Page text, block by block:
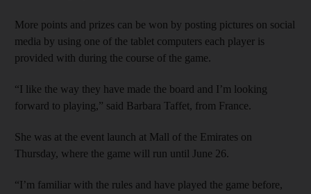
More points and prizes can be won by posting pictures on social
media by using one of the tablet computers each player is
provided with during the course of the game.
“I like the way they have made the board and I’m looking
forward to playing,” said Barbara Taffet, from France.
She was at the event launch at Mall of the Emirates on
Thursday, where the game will run until June 26.
“I’m familiar with the rules and have played the game before,